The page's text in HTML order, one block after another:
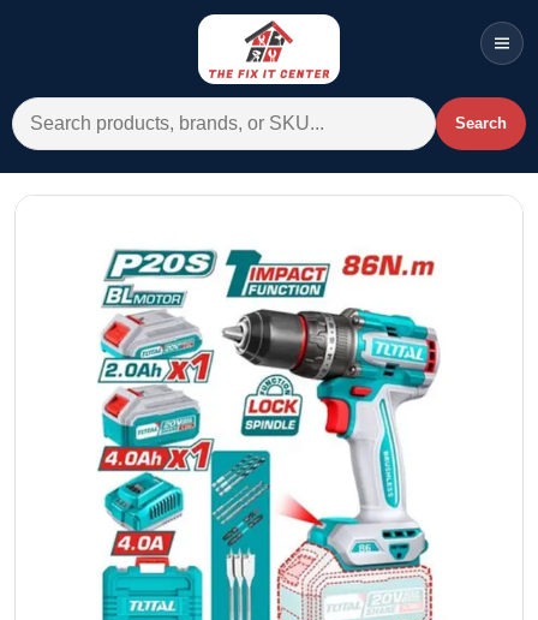
Search for: Search
Menu
All Departments
Home
Categories
Brands A-Z
AC
Commercial Systems
Contact